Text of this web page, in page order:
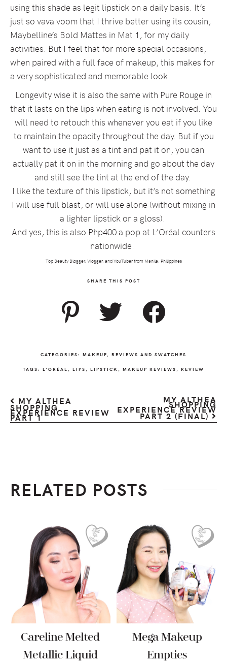
using this shade as legit lipstick on a daily basis. It’s
just so vava voom that I thrive better using its cousin,
Maybelline’s Bold Mattes in Mat 1, for my daily
activities. But I feel that for more special occasions,
when paired with a full face of makeup, this makes for
a very sophisticated and memorable look.
Longevity wise it is also the same with Pure Rouge in
that it lasts on the lips when eating is not involved. You
will need to retouch this whenever you eat if you like
to maintain the opacity throughout the day. But if you
want to use it just as a tint and pat it on, you can
actually pat it on in the morning and go about the day
and still see the tint at the end of the day.
I like the texture of this lipstick, but it’s not something
I will use full blast, or will use alone (without mixing in
a lighter lipstick or a gloss).
And yes, this is also Php400 a pop at L’Oréal counters
nationwide.
Top Beauty Blogger, Vlogger, and YouTuber from Manila, Philippines
SHARE THIS POST
CATEGORIES: MAKEUP REVIEWS AND SWATCHES
TAGS: L'ORÉAL LIPS LIPSTICK MAKEUP REVIEWS REVIEW
MY ALTHEA
SHOPPING
EXPERIENCE REVIEW
PART 1
MY ALTHEA
SHOPPING
EXPERIENCE REVIEW
PART 2 (FINAL)
RELATED POSTS
Careline Melted
Metallic Liquid
Mega Makeup
Empties